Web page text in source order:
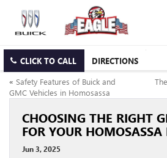
CLICK TO CALL
DIRECTIONS
« Safety Features of Buick and
GMC Vehicles in Homosassa
CHOOSING THE RIGHT
FOR YOUR HOMOSASSA
Jun 3, 2025